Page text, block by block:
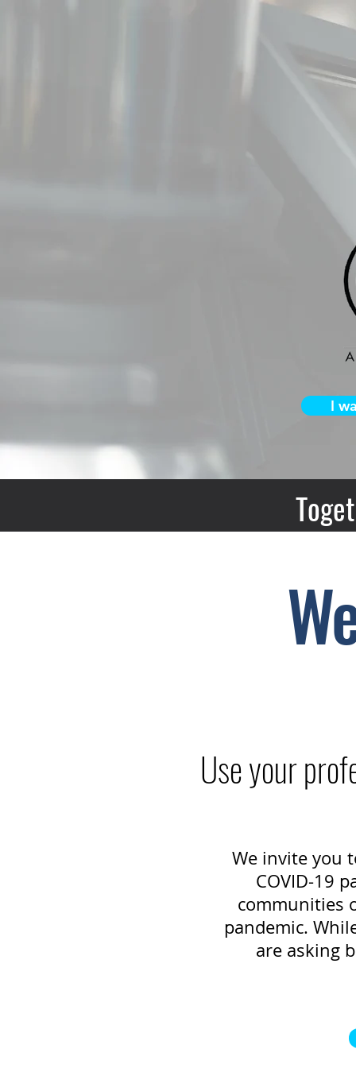
I
Use your
We invite you
COVID-19
communities
pandemic.
are asking